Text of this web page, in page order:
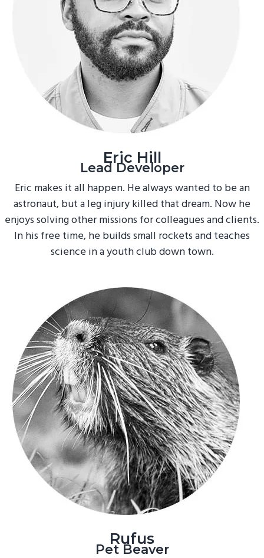
Eric Hill
Lead Developer
Eric makes it all happen. He always wanted to be an
astronaut, but a leg injury killed that dream. Now he
enjoys solving other missions for colleagues and clients.
In his free time, he builds small rockets and teaches
science in a youth club down town.
Rufus
Pet Beaver